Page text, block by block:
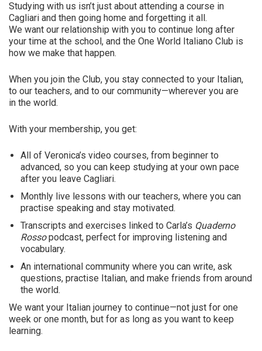
Studying with us isn’t just about attending a course in
Cagliari and then going home and forgetting it all.
We want our relationship with you to continue long after
your time at the school, and the One World Italiano Club is
how we make that happen.
When you join the Club, you stay connected to your Italian,
to our teachers, and to our community—wherever you are
in the world.
With your membership, you get:
All of Veronica’s video courses, from beginner to
advanced, so you can keep studying at your own pace
after you leave Cagliari.
Monthly live lessons with our teachers, where you can
practise speaking and stay motivated.
Transcripts and exercises linked to Carla’s Quaderno
Rossopodcast, perfect for improving listening and
vocabulary.
An international community where you can write, ask
questions, practise Italian, and make friends from around
the world.
We want your Italian journey to continue—not just for one
week or one month, but for as long as you want to keep
learning.